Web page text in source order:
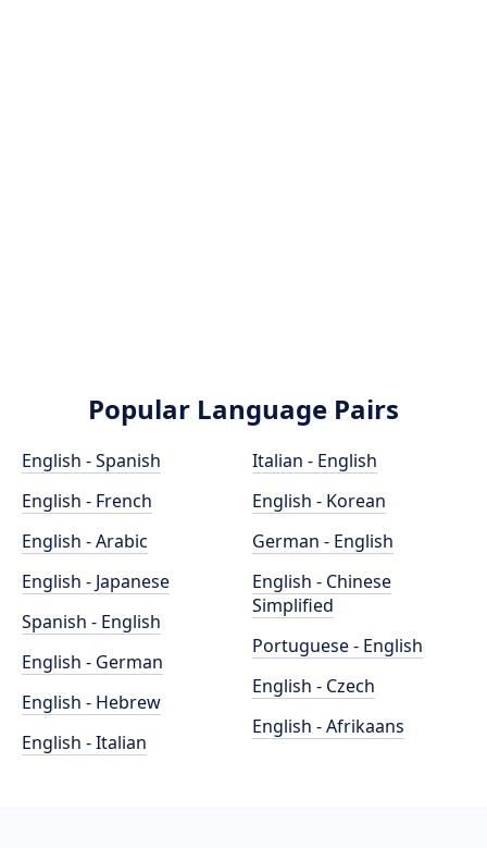
Popular Language Pairs
English - Spanish
English - French
English - Arabic
English - Japanese
Spanish - English
English - German
English - Hebrew
English - Italian
Italian - English
English - Korean
German - English
English - Chinese
Simplified
Portuguese - English
English - Czech
English - Afrikaans